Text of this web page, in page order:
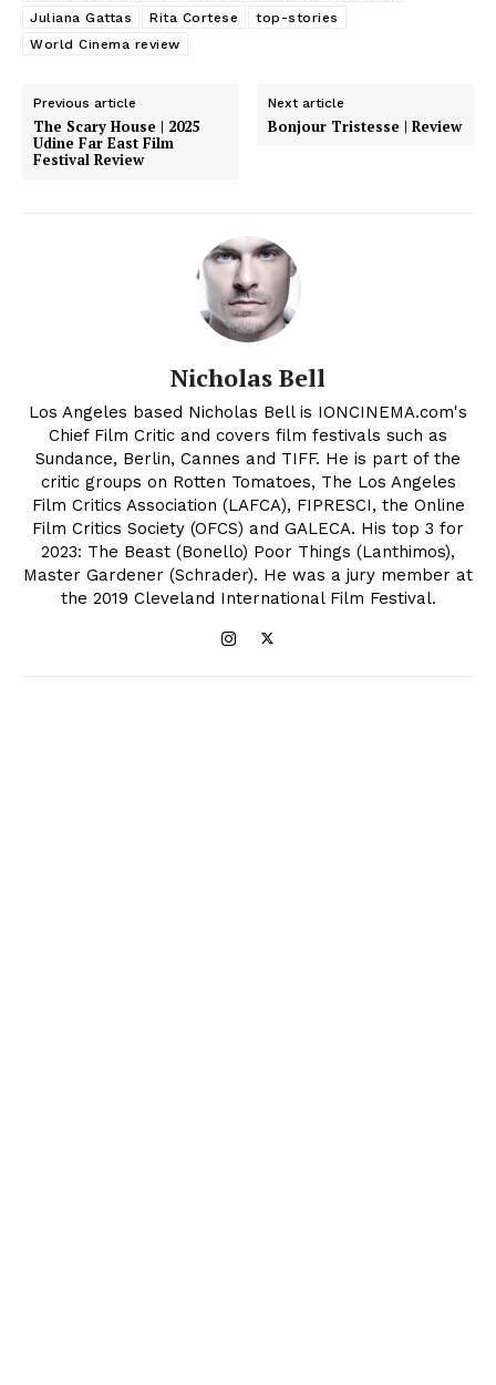
Juliana Gattas
Rita Cortese
top-stories
World Cinema review
Previous article
The Scary House | 2025
Udine Far East Film
Festival Review
Next article
Bonjour Tristesse | Review
Nicholas Bell
Los Angeles based Nicholas Bell is IONCINEMA.com's
Chief Film Critic and covers film festivals such as
Sundance, Berlin, Cannes and TIFF. He is part of the
critic groups on Rotten Tomatoes, The Los Angeles
Film Critics Association (LAFCA), FIPRESCI, the Online
Film Critics Society (OFCS) and GALECA. His top 3 for
2023: The Beast (Bonello) Poor Things (Lanthimos),
Master Gardener (Schrader). He was a jury member at
the 2019 Cleveland International Film Festival.